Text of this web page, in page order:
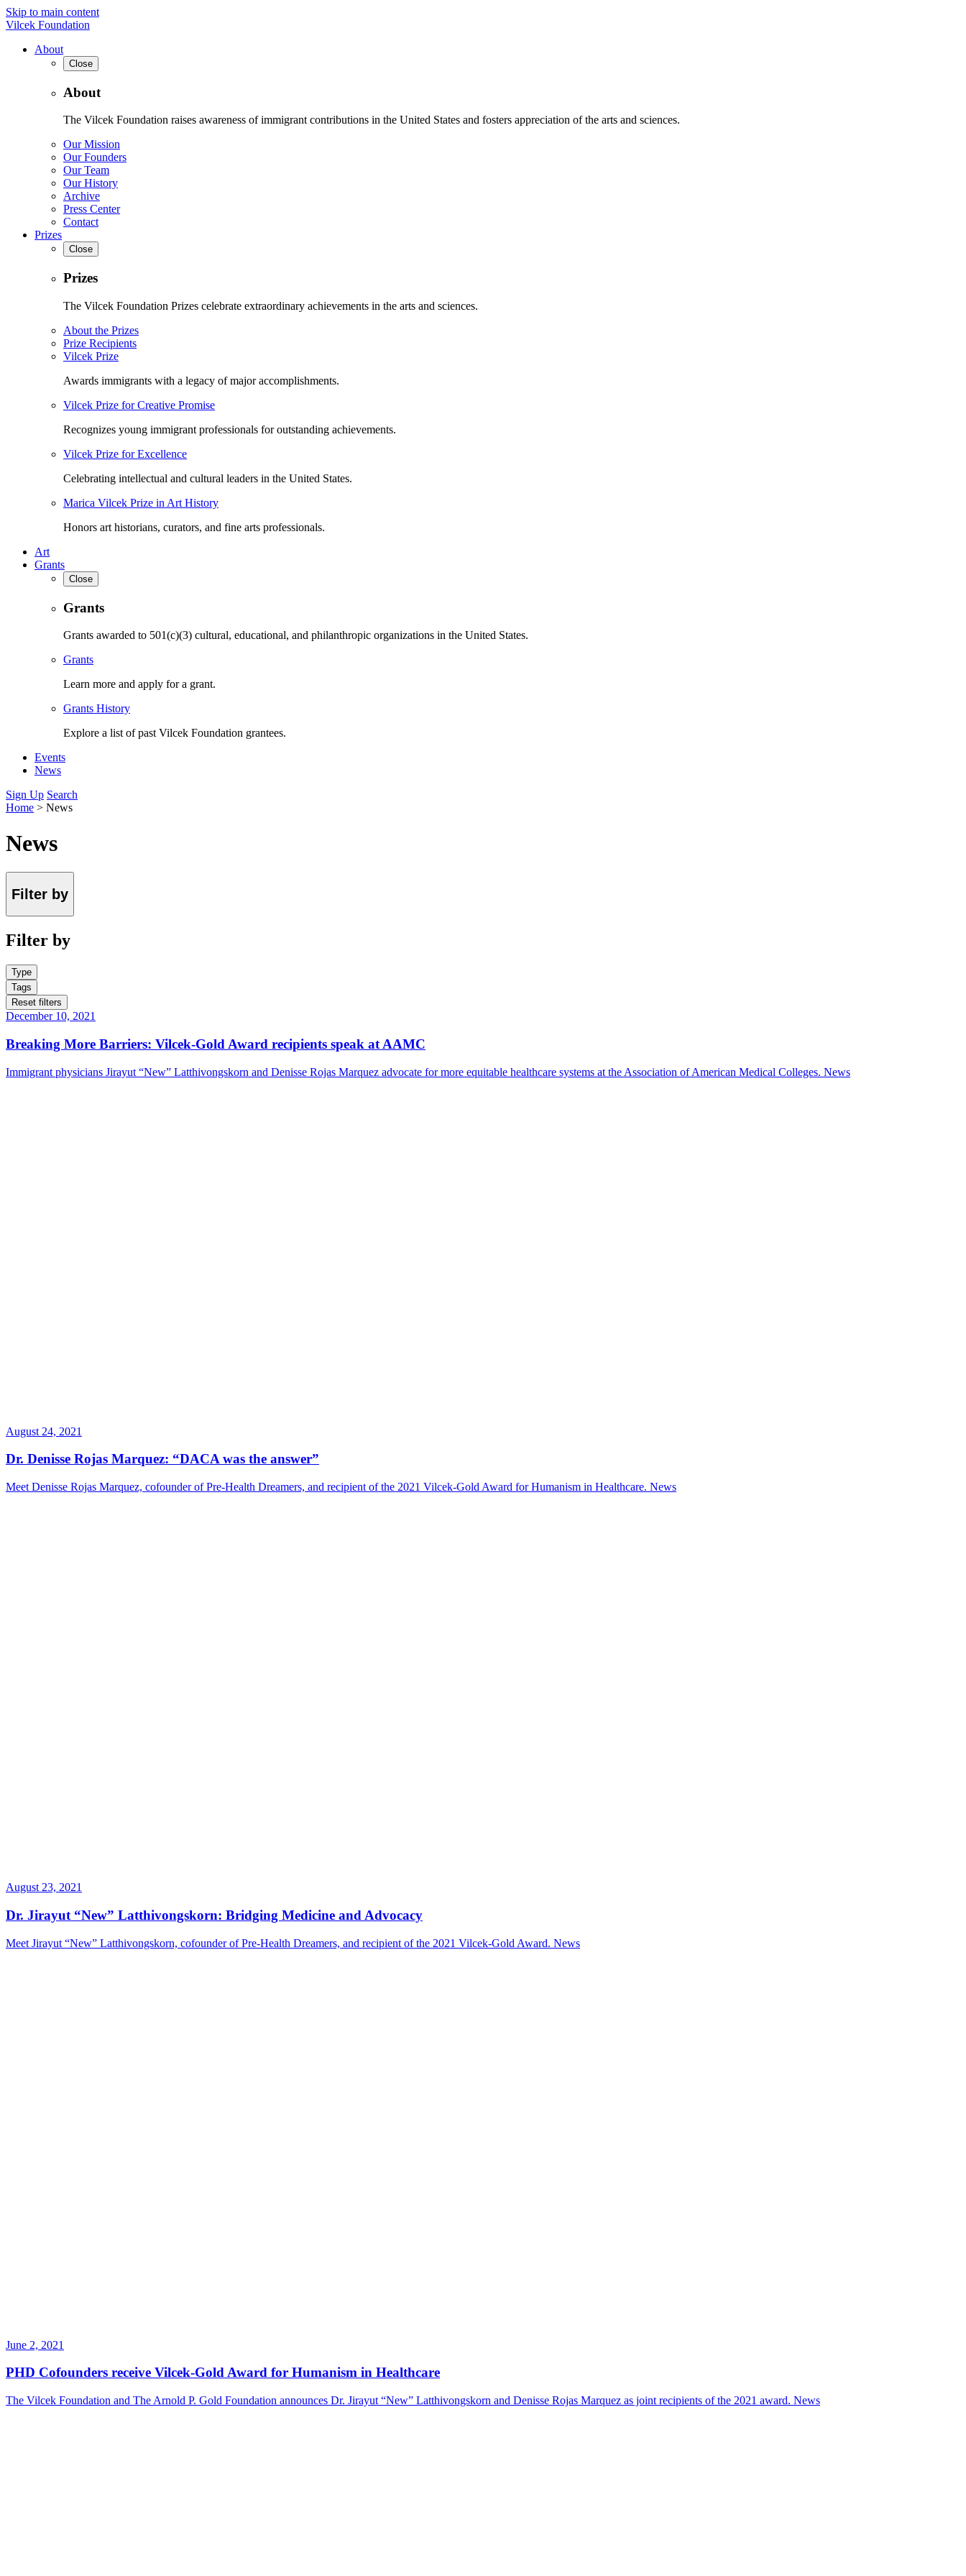
Skip to main content
Vilcek Foundation
About
Close
About
The Vilcek Foundation raises awareness of immigrant contributions in the United States and fosters appreciation of the arts and sciences.
Our Mission
Our Founders
Our Team
Our History
Archive
Press Center
Contact
Prizes
Close
Prizes
The Vilcek Foundation Prizes celebrate extraordinary achievements in the arts and sciences.
About the Prizes
Prize Recipients
Vilcek Prize
Awards immigrants with a legacy of major accomplishments.
Vilcek Prize for Creative Promise
Recognizes young immigrant professionals for outstanding achievements.
Vilcek Prize for Excellence
Celebrating intellectual and cultural leaders in the United States.
Marica Vilcek Prize in Art History
Honors art historians, curators, and fine arts professionals.
Art
Grants
Close
Grants
Grants awarded to 501(c)(3) cultural, educational, and philanthropic organizations in the United States.
Grants
Learn more and apply for a grant.
Grants History
Explore a list of past Vilcek Foundation grantees.
Events
News
Sign Up Search
Home > News
News
Filter by
Filter by
Type
Tags
Reset filters
December 10, 2021
Breaking More Barriers: Vilcek-Gold Award recipients speak at AAMC
Immigrant physicians Jirayut “New” Latthivongskorn and Denisse Rojas Marquez advocate for more equitable healthcare systems at the Association of American Medical Colleges. News
August 24, 2021
Dr. Denisse Rojas Marquez: “DACA was the answer”
Meet Denisse Rojas Marquez, cofounder of Pre-Health Dreamers, and recipient of the 2021 Vilcek-Gold Award for Humanism in Healthcare. News
August 23, 2021
Dr. Jirayut “New” Latthivongskorn: Bridging Medicine and Advocacy
Meet Jirayut “New” Latthivongskorn, cofounder of Pre-Health Dreamers, and recipient of the 2021 Vilcek-Gold Award. News
June 2, 2021
PHD Cofounders receive Vilcek-Gold Award for Humanism in Healthcare
The Vilcek Foundation and The Arnold P. Gold Foundation announces Dr. Jirayut “New” Latthivongskorn and Denisse Rojas Marquez as joint recipients of the 2021 award. News